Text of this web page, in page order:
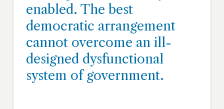
enabled. The best
democratic arrangement
cannot overcome an ill-
designed dysfunctional
system of government.